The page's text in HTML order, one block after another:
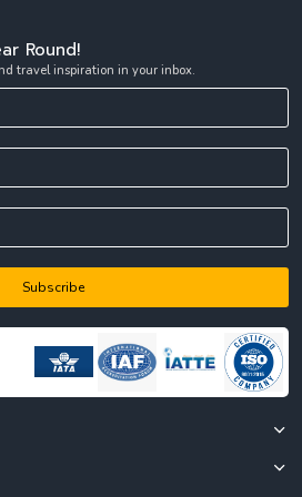
tour packages with flight.
to May is best for travellers who
and coastal experiences. During this
from India and Thailand vacation
beach focused Thailand tour
June to October brings periodic rainfall,
prices for hotels and flights are
also turns lush and green, offering a
experience. Travsetgo usually
for a complete and well balanced
favourable weather during this period
without weather related disruptions.
Round!
travel inspiration in your inbox.
Subscribe